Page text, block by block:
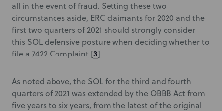
all in the event of fraud. Setting these two
circumstances aside, ERC claimants for 2020 and the
first two quarters of 2021 should strongly consider
this SOL defensive posture when deciding whether to
file a 7422 Complaint.[3]
As noted above, the SOL for the third and fourth
quarters of 2021 was extended by the OBBB Act from
five years to six years, from the latest of the original